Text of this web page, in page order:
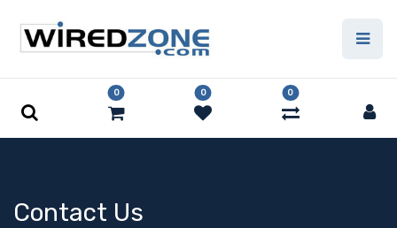
0 0 0
Contact Us